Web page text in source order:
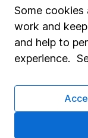
Savings accounts
Lifetime ISA
Junior ISA
Security centre
Register for
Some cookies
work and
and help to
experience.